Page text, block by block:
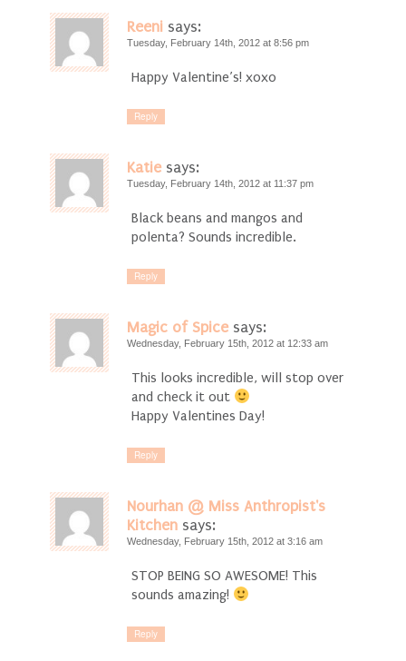
Reeni says:
Tuesday, February 14th, 2012 at 8:56 pm
Happy Valentine’s! xoxo
Reply
Katie says:
Tuesday, February 14th, 2012 at 11:37 pm
Black beans and mangos and
polenta? Sounds incredible.
Reply
Magic of Spice says:
Wednesday, February 15th, 2012 at 12:33 am
This looks incredible, will stop over
and check it out
Happy Valentines Day!
Reply
Nourhan @ Miss Anthropist's
Kitchen says:
Wednesday, February 15th, 2012 at 3:16 am
STOP BEING SO AWESOME! This
sounds amazing!
Reply